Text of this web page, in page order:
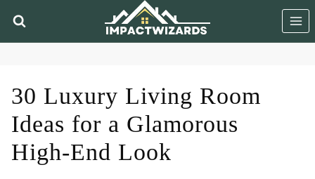
30 Luxury Living Room
Ideas for a Glamorous
High-End Look